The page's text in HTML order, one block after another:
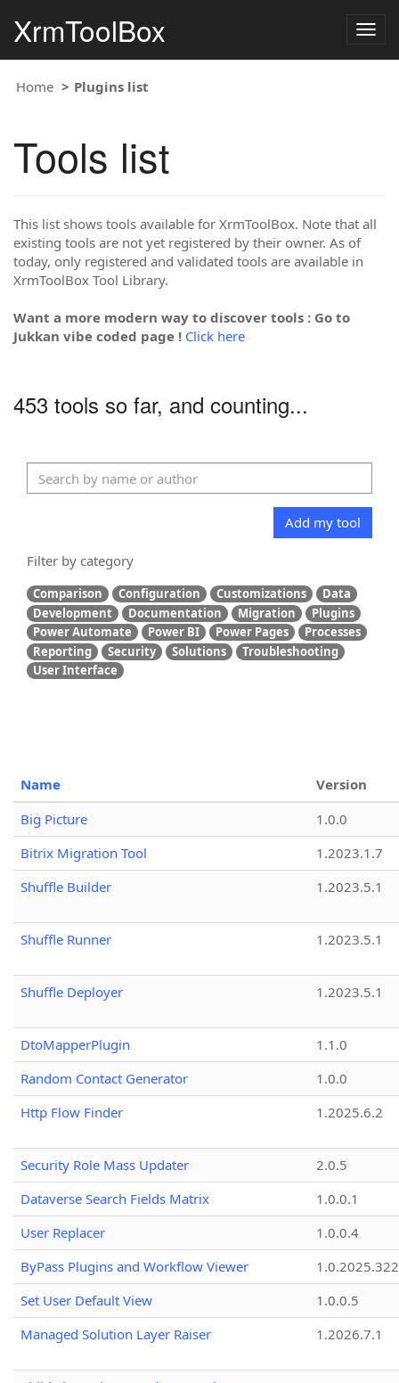
XrmToolBox
Home Plugins list
Tools list
This list shows tools available for XrmToolBox. Note that all
existing tools are not yet registered by their owner. As of
today, only registered and validated tools are available in
XrmToolBox Tool Library.
Want a more modern way to discover tools : Go to
Jukkan vibe coded page ! Click here
453 tools so far, and counting...
Add my tool
Filter by category
Comparison Configuration Customizations
Data
Development
Documentation Migration
Plugins
Power Automate
Power BI Power Pages
Processes
Reporting
Security Solutions
Troubleshooting
User Interface
Name
Version
Big Picture
1.0.0
Bitrix Migration Tool
1.2023.1.7
Shuffle Builder
1.2023.5.1
Shuffle Runner 1.2023.5.1
Shuffle Deployer 1.2023.5.1
DtoMapperPlugin
1.1.0
Random Contact Generator
1.0.0
Http Flow Finder
1.2025.6.2
Security Role Mass Updater
2.0.5
Dataverse Search Fields Matrix
1.0.0.1
User Replacer
1.0.0.4
ByPass Plugins and Workflow Viewer
Set User Default View
1.0.0.5
Managed Solution Layer Raiser
1.2026.7.1